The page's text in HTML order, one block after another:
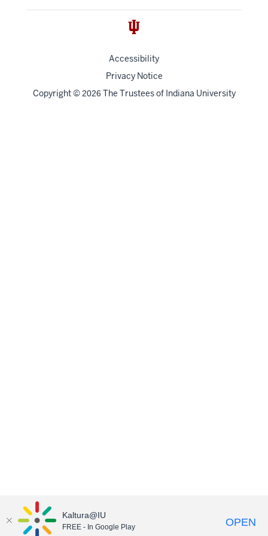
Accessibility
Privacy Notice
Copyright© 2026 The Trustees of Indiana University
Kaltura@IU
FREE - In Google Play OPEN